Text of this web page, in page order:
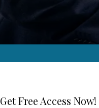
Get Free Access Now!